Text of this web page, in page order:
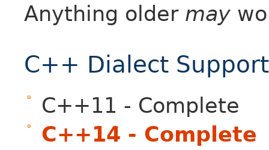
Anything older may
C++ Dialect Support
C++11 - Complete
C++14 - Complete